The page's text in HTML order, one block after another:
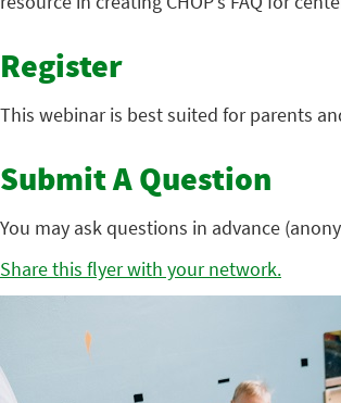
Register
This webinar is best suited for parents
Submit A Question
You may ask questions in advance
Share this flyer with your network.